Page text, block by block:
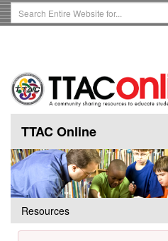
Skip
to
Search
Term
TTAC Online
Resources